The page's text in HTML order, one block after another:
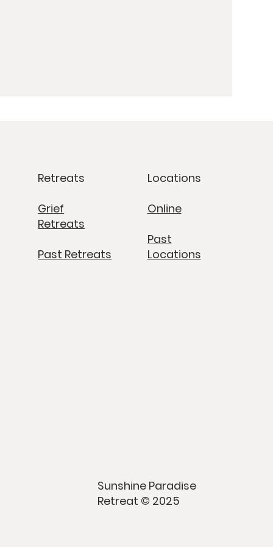
Retreats
Grief
Retreats
Past Retreats
Locations
Online
Past
Locations
Sunshine Paradise
Retreat © 2025